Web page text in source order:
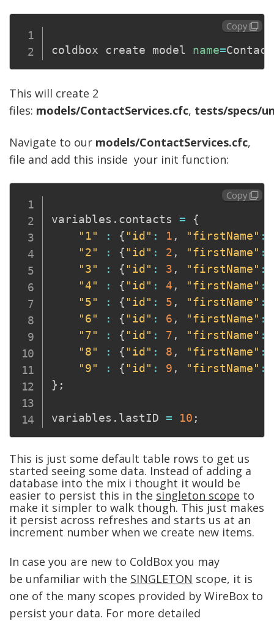
coldbox create model name=
Copy
This will create 2
files: models/ContactServices.cfc, tests/specs/
Navigate to our models/ContactServices.cfc,
file and add this inside your init function:
variables . contacts =
{
"1"
: { "id" : 1 , "firstName" :
"2"
: { "id" : 2 , "firstName" :
"3"
: { "id" : 3 , "firstName" :
"4"
: { "id" : 4 , "firstName" :
"5"
: { "id" : 5 , "firstName" :
"6"
: { "id" : 6 , "firstName" :
"7"
: { "id" : 7 , "firstName" :
"8"
: { "id" : 8 , "firstName" :
"9"
: { "id" : 9 , "firstName" :
} ;
variables . lastID = 10 ;
Copy
This is just some default table rows to get us
started seeing some data. Instead of adding a
database into the mix i thought it would be
easier to persist this in the singleton scope to
make it simpler to walk though. This just makes
it persist across refreshes and starts us at an
increment number when we create new items.
In case you are new to ColdBox you may
be unfamiliar with the SINGLETON scope, it is
one of the many scopes provided by WireBox to
persist your data. For more detailed